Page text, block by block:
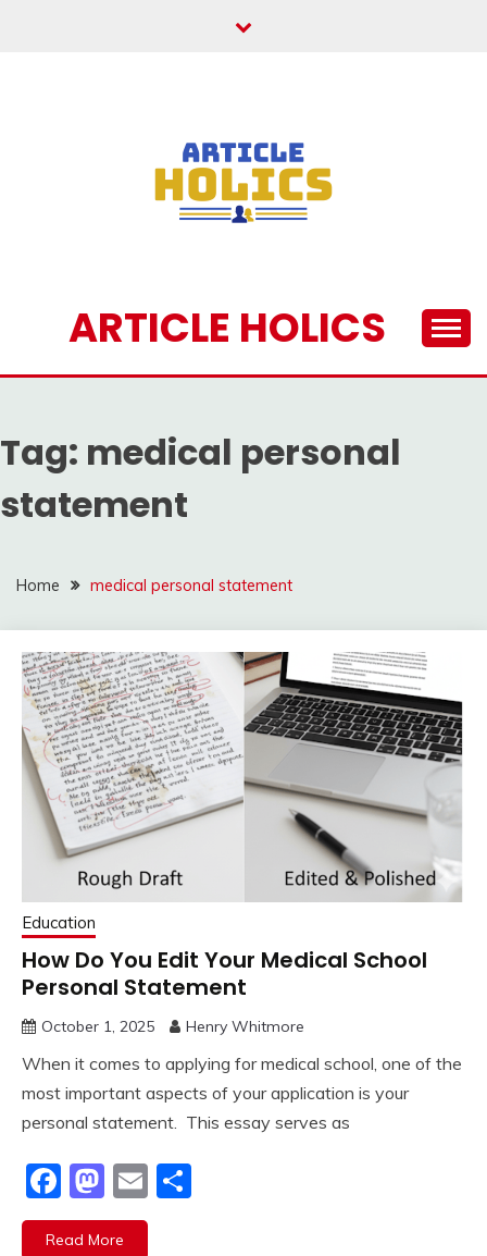
ARTICLE HOLICS
Tag: medical personal
statement
Home medical personal statement
Education
How Do You Edit Your Medical School
Personal Statement
October 1, 2025 Henry Whitmore
When it comes to applying for medical school, one of the
most important aspects of your application is your
personal statement. This essay serves as
Facebook
Mastodon
Email
Read More